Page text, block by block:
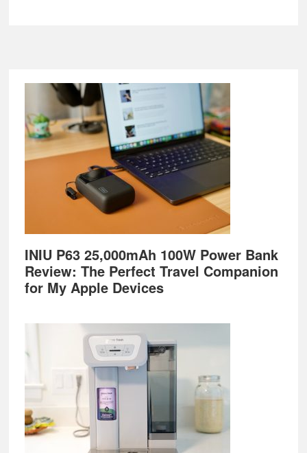
Footer
INIU P63 25,000mAh 100W Power Bank
Review: The Perfect Travel Companion
for My Apple Devices